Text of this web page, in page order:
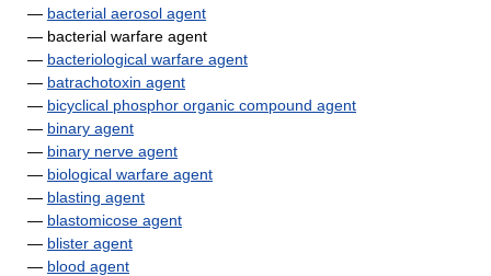
— bacterial aerosol agent
— bacterial warfare agent
— bacteriological warfare agent
— batrachotoxin agent
— bicyclical phosphor organic compound agent
— binary agent
— binary nerve agent
— biological warfare agent
— blasting agent
— blastomicose agent
— blister agent
— blood agent